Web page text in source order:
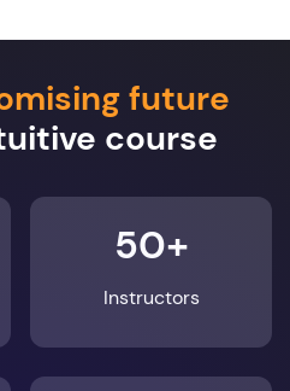
future
course
50+
Instructors